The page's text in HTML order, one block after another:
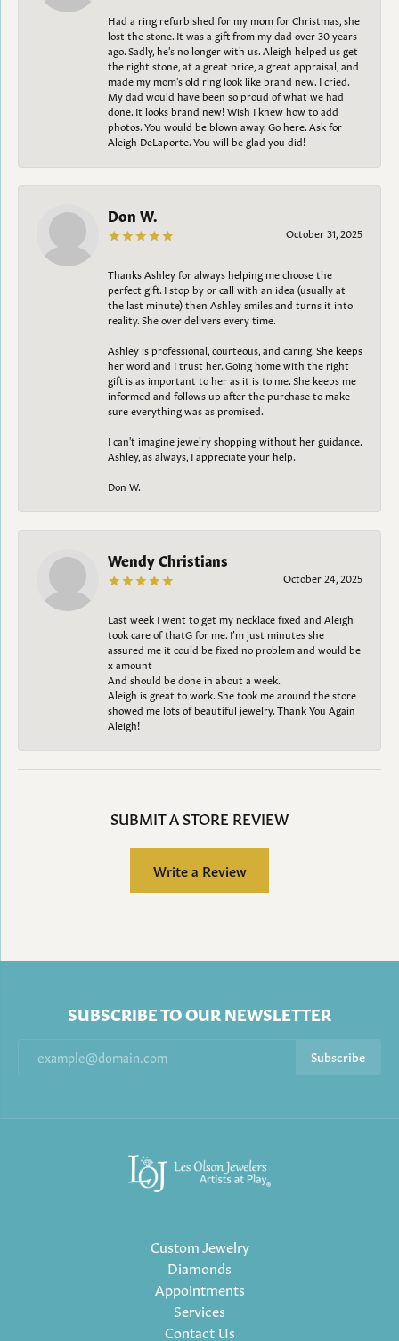
Had a ring refurbished for my mom for Christmas, she
lost the stone. It was a gift from my dad over 30 years
ago. Sadly, he's no longer with us. Aleigh helped us get
the right stone, at a great price, a great appraisal, and
made my mom's old ring look like brand new. I cried.
My dad would have been so proud of what we had
done. It looks brand new! Wish I knew how to add
photos. You would be blown away. Go here. Ask for
Aleigh DeLaporte. You will be glad you did!
Don W.
October 31, 2025
Thanks Ashley for always helping me choose the
perfect gift. I stop by or call with an idea (usually at
the last minute) then Ashley smiles and turns it into
reality. She over delivers every time.
Ashley is professional, courteous, and caring. She keeps
her word and I trust her. Going home with the right
gift is as important to her as it is to me. She keeps me
informed and follows up after the purchase to make
sure everything was as promised.
I can't imagine jewelry shopping without her guidance.
Ashley, as always, I appreciate your help.
Don W.
Wendy Christians
October 24, 2025
Last week I went to get my necklace fixed and Aleigh
took care of thatG for me. I’m just minutes she
assured me it could be fixed no problem and would be
x amount
And should be done in about a week.
Aleigh is great to work. She took me around the store
showed me lots of beautiful jewelry. Thank You Again
Aleigh!
SUBMIT A STORE REVIEW
Write a Review
SUBSCRIBE TO OUR NEWSLETTER
Subscribe
Custom Jewelry
Diamonds
Appointments
Services
Contact Us